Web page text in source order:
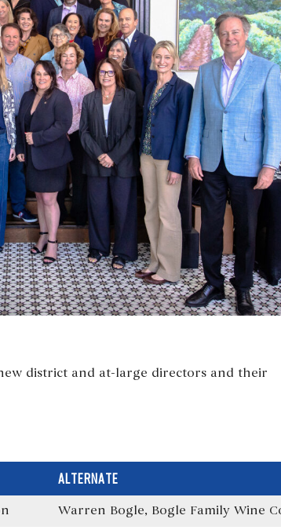
district and at-large directors and their
ALTERNATE
Warren Bogle, Bogle Family Wine